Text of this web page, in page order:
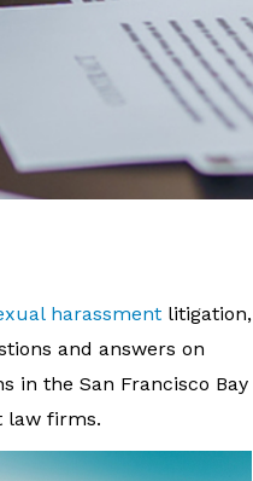
harassment litigation,
and answers on
in the San Francisco Bay
law firms.